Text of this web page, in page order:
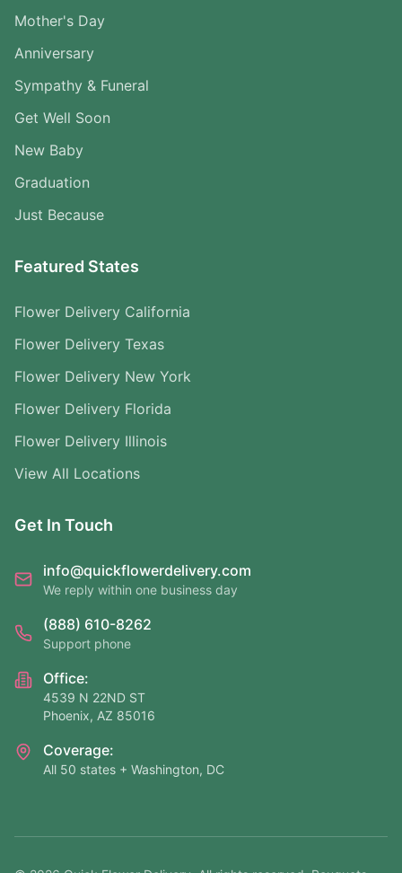
Mother's Day
Anniversary
Sympathy & Funeral
Get Well Soon
New Baby
Graduation
Just Because
Featured States
Flower Delivery California
Flower Delivery Texas
Flower Delivery New York
Flower Delivery Florida
Flower Delivery Illinois
View All Locations
Get In Touch
info@quickflowerdelivery.com
We reply within one business day
(888) 610-8262
Support phone
Office:
4539 N 22ND ST
Phoenix, AZ 85016
Coverage:
All 50 states + Washington, DC